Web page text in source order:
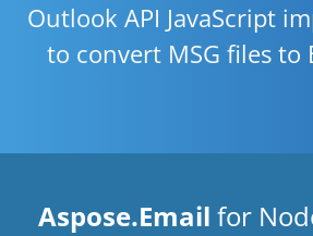
Outlook API JavaScript
to convert MSG files to
Aspose.Email for